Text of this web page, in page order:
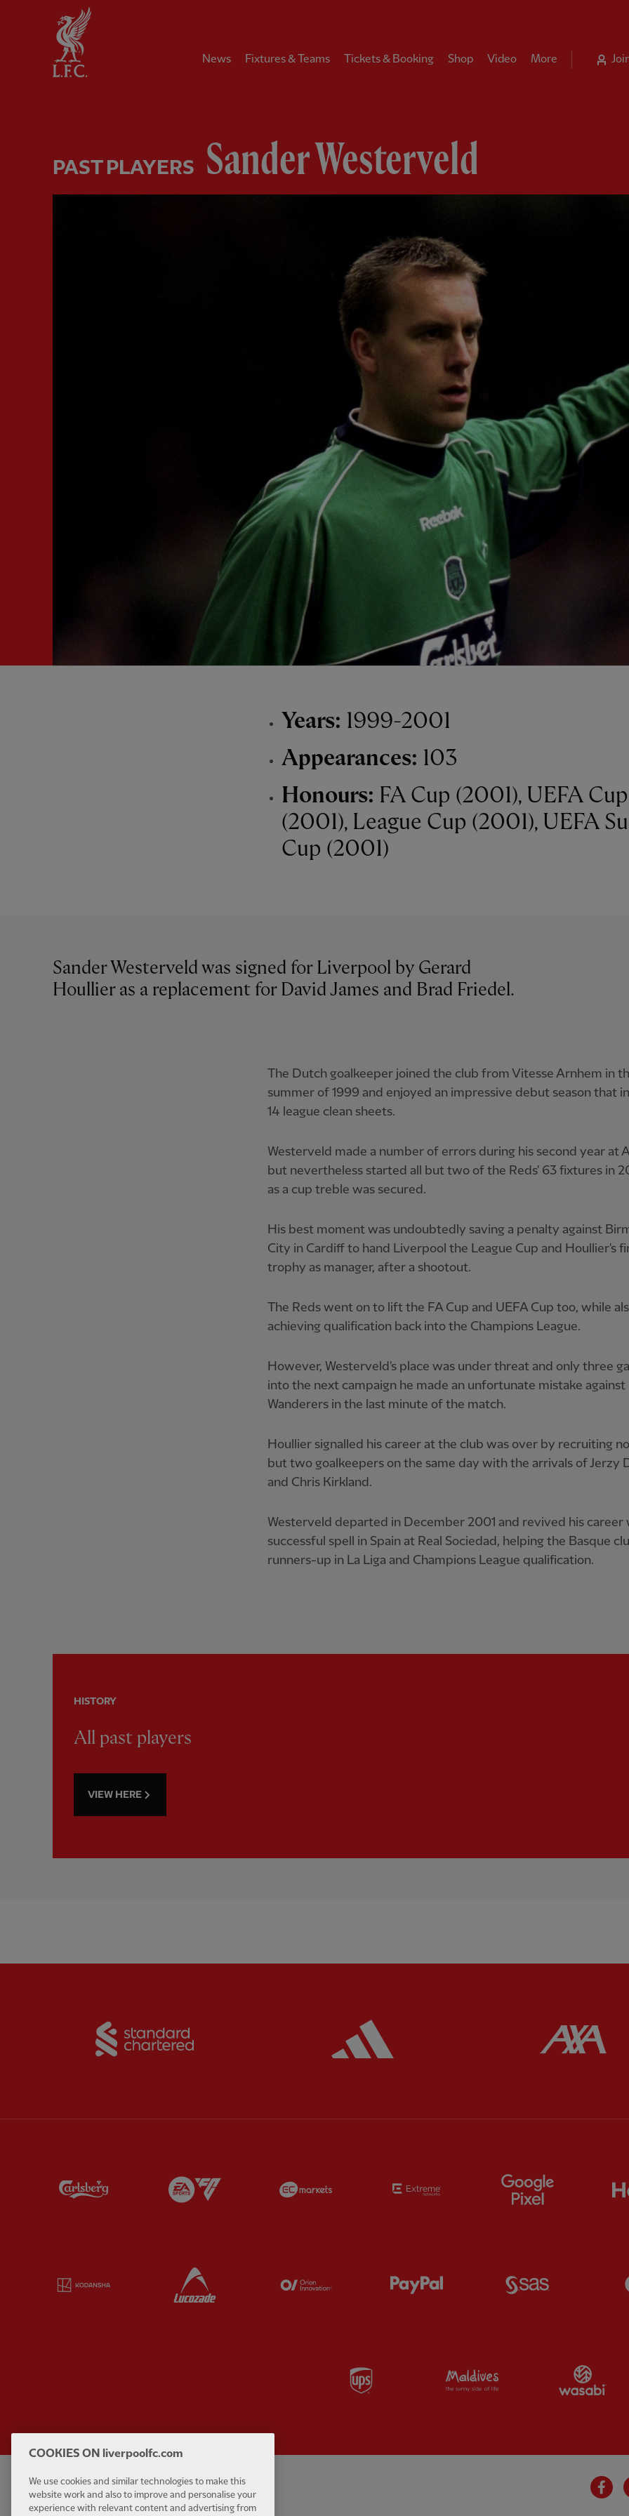
News Fixtures & Teams Tickets & Booking Shop Video More
PAST PLAYERS Sander Westerveld
Years: 1999-2001
Appearances: 103
Honours: FA Cup (2001), UEFA Cup
(2001), League Cup (2001), UEFA
Cup (2001)
Sander Westerveld was signed for Liverpool by Gerard
Houllier as a replacement for David James and Brad Friedel.
The Dutch goalkeeper joined the club from Vitesse Arnhem in
summer of 1999 and enjoyed an impressive debut season that
14 league clean sheets.
Westerveld made a number of errors during his second year at
but nevertheless started all but two of the Reds' 63 fixtures in
as a cup treble was secured.
His best moment was undoubtedly saving a penalty against
City in Cardiff to hand Liverpool the League Cup and Houllier's
trophy as manager, after a shootout.
The Reds went on to lift the FA Cup and UEFA Cup too, while
achieving qualification back into the Champions League.
However, Westerveld's place was under threat and only three
into the next campaign he made an unfortunate mistake against
Wanderers in the last minute of the match.
Houllier signalled his career at the club was over by recruiting
but two goalkeepers on the same day with the arrivals of Jerzy
and Chris Kirkland.
Westerveld departed in December 2001 and revived his career
successful spell in Spain at Real Sociedad, helping the Basque
runners-up in La Liga and Champions League qualification.
HISTORY
All past players
VIEW HERE
Carlsberg Partner: EA Sports Extreme Partner:
Kodansha Orion Partner: Paypal
UPS Visit Maldives
Privacy policy
Terms and conditions
Contact Us
Accessibility
COOKIES ON liverpoolfc.com
We use cookies and similar technologies to make this
website work and also to improve and personalise your
experience with relevant content and advertising from